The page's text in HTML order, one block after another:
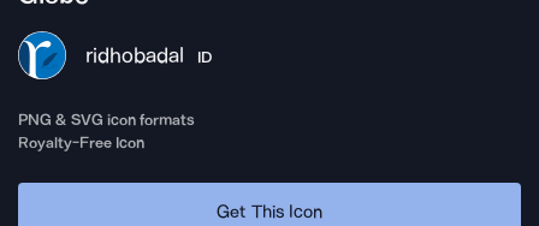
ridhobadal ID
PNG & SVG icon formats
Royalty-Free Icon
Get This Icon